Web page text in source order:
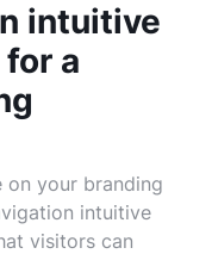
intuitive
a
on your branding
intuitive
visitors can